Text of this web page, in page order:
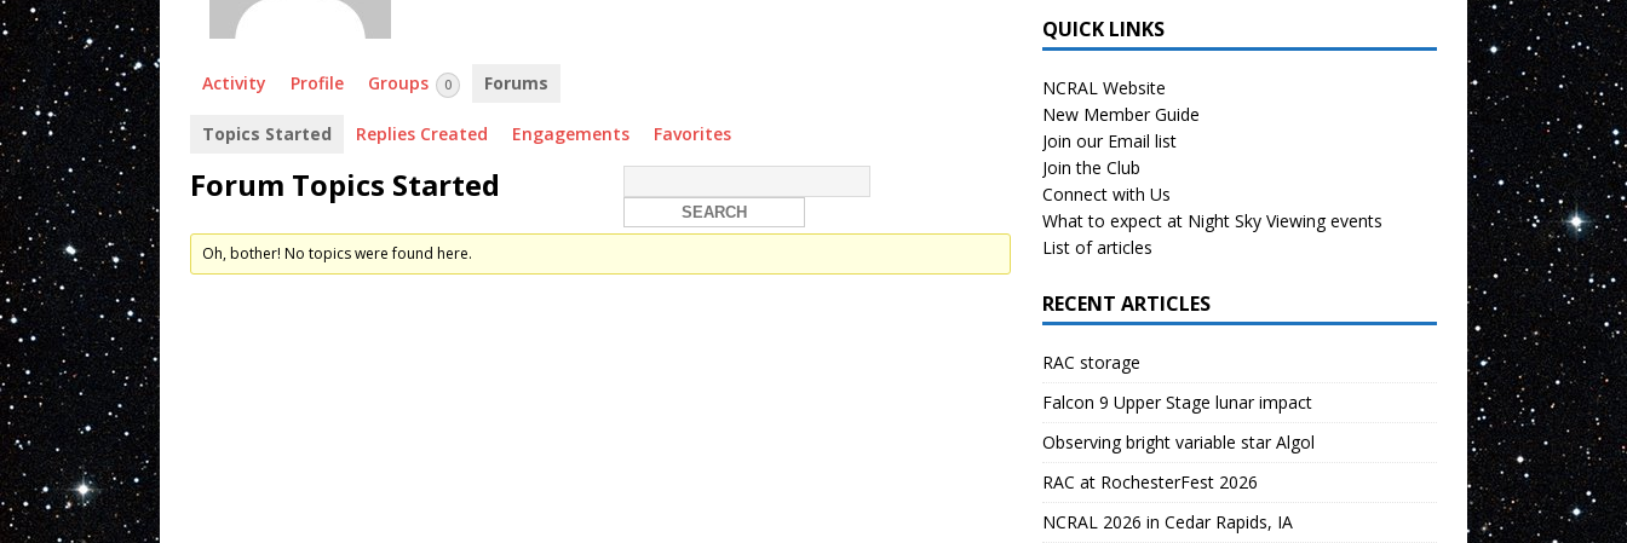
Activity Profile Groups 0 Forums
Topics Started Replies Created Engagements Favorites
Forum Topics Started
Oh, bother! No topics were found here.
QUICK LINKS
NCRAL Website
New Member Guide
Join our Email list
Join the Club
Connect with Us
What to expect at Night Sky Viewing events
List of articles
RECENT ARTICLES
RAC storage
Falcon 9 Upper Stage lunar impact
Observing bright variable star Algol
RAC at RochesterFest 2026
NCRAL 2026 in Cedar Rapids, IA